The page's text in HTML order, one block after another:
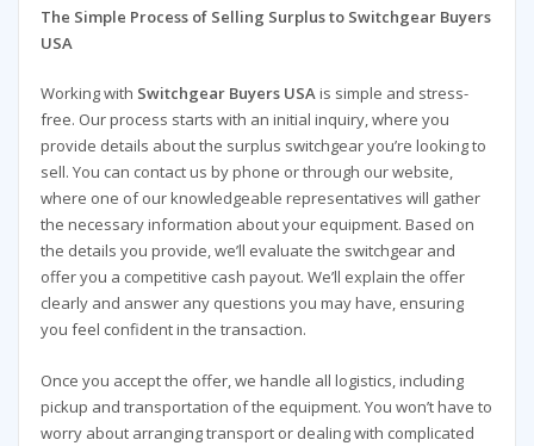
The Simple Process of Selling Surplus to Switchgear Buyers
USA
Working with Switchgear Buyers USAis simple and stress-
free. Our process starts with an initial inquiry, where you
provide details about the surplus switchgear you’re looking to
sell. You can contact us by phone or through our website,
where one of our knowledgeable representatives will gather
the necessary information about your equipment. Based on
the details you provide, we’ll evaluate the switchgear and
offer you a competitive cash payout. We’ll explain the offer
clearly and answer any questions you may have, ensuring
you feel confident in the transaction.
Once you accept the offer, we handle all logistics, including
pickup and transportation of the equipment. You won’t have to
worry about arranging transport or dealing with complicated